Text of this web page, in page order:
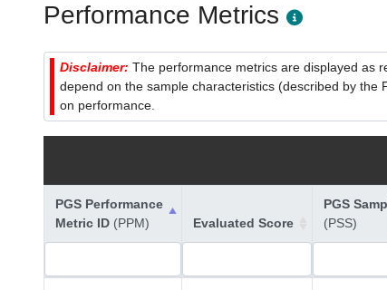
Performance Metrics
Disclaimer: The performance metrics are displayed as
depend on the sample characteristics (described by the
on performance.
PGS Performance
Metric ID (PPM) Evaluated Score
PGS
(PSS)